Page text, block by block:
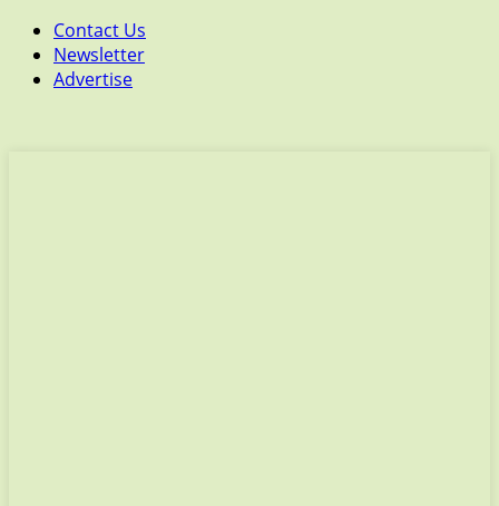
Contact Us
Newsletter
Advertise